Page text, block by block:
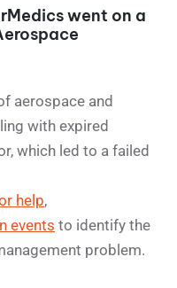
went on a
aerospace and
with expired
which led to a failed
help,
events to identify the
problem.